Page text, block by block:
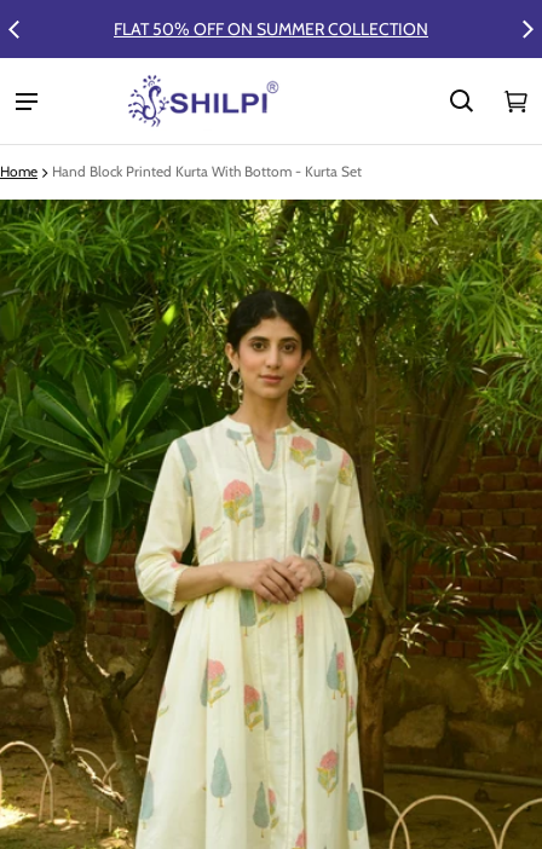
FLAT 50% OFF ON SUMMER COLLECTION
0
Home Hand Block Printed Kurta With Bottom - Kurta Set
information